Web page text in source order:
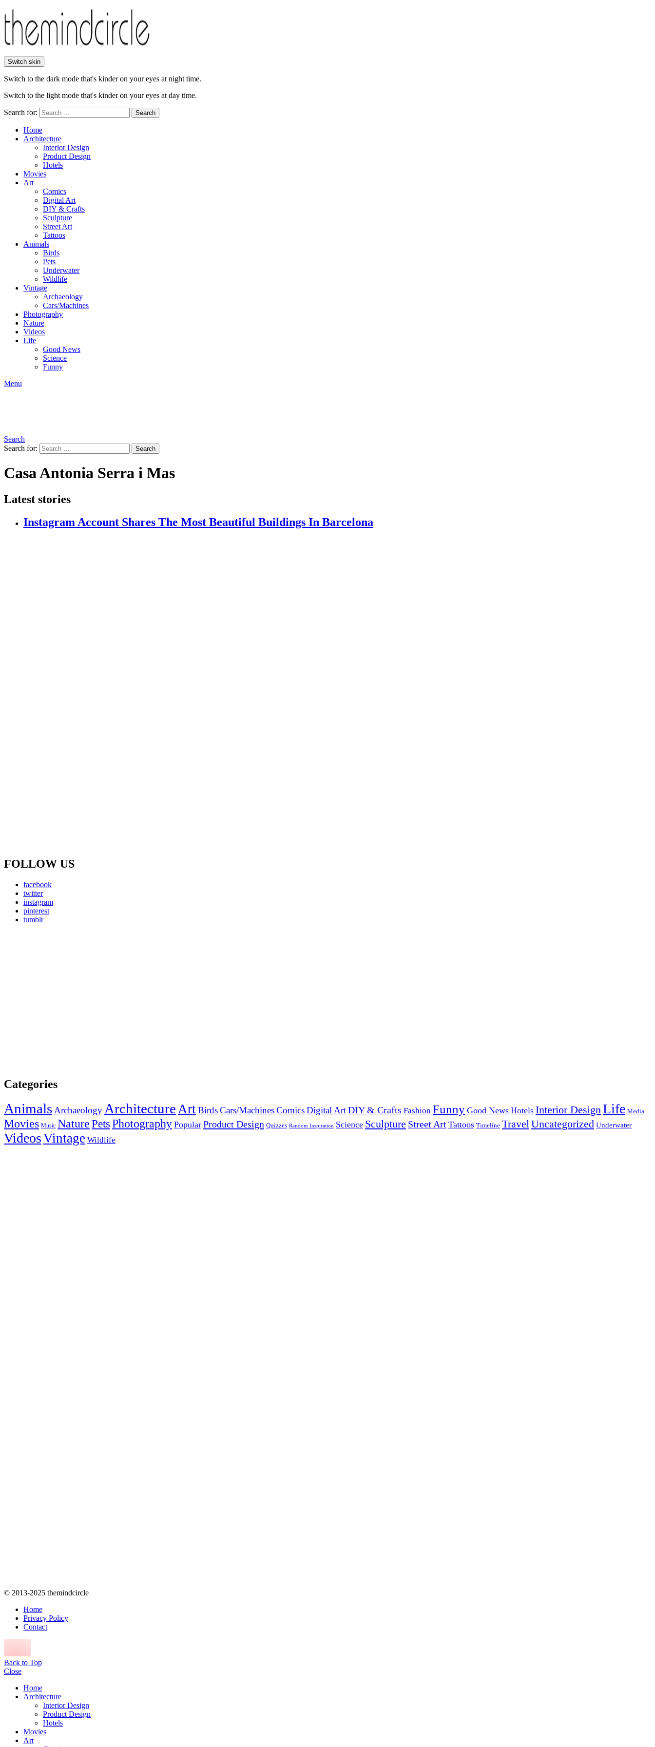
Switch skin
Switch to the dark mode that's kinder on your eyes at night time.
Switch to the light mode that's kinder on your eyes at day time.
Search for: Search
Home
Architecture
Interior Design
Product Design
Hotels
Movies
Art
Comics
Digital Art
DIY & Crafts
Sculpture
Street Art
Tattoos
Animals
Birds
Pets
Underwater
Wildlife
Vintage
Archaeology
Cars/Machines
Photography
Nature
Videos
Life
Good News
Science
Funny
Menu
Search
Search for:
Search
Casa Antonia Serra i Mas
Latest stories
Instagram Account Shares The Most Beautiful Buildings In Barcelona
FOLLOW US
facebook
twitter
instagram
pinterest
tumblr
Categories
AnimalsArchaeology ArchitectureArtBirdsCars/MachinesComicsDigital ArtDIY & Crafts Fashion Funny Good News Hotels Interior DesignLife Media
Movies Music NaturePetsPhotography Popular Product Design Quizzes Random Inspiration Science Sculpture Street Art Tattoos Timeline TravelUncategorized Underwater
VideosVintage Wildlife
© 2013-2025 themindcircle
Home
Privacy Policy
Contact
Back to Top
Close
Home
Architecture
Interior Design
Product Design
Hotels
Movies
Art